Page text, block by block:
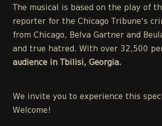
The musical is based on the play of
reporter for the Chicago Tribune's
from Chicago, Belva Gartner and
and true hatred. With over 32,500
audience in Tbilisi, Georgia.
We invite you to experience this
Welcome!